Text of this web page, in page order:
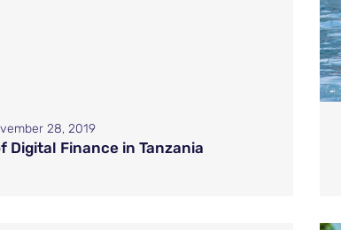
28, 2019
Digital Finance in Tanzania